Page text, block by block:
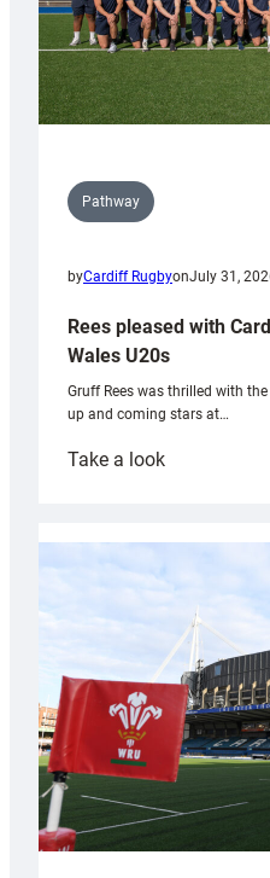
Pathway
byCardiff RugbyonJuly 31,
Rees pleased with
Wales U20s
Gruff Rees was thrilled with
up and coming stars at…
Take a look:
with
Cardiff
contribution
Wales
U20s